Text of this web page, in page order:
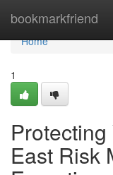
bookmarkfriend
Home
Home
1
East Risk